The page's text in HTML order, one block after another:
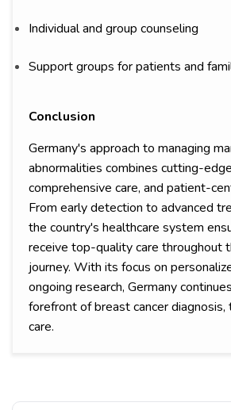
Individual and group counseling
Support groups for patients and
Conclusion
Germany's approach to managing
abnormalities combines cutting-
comprehensive care, and patient-
From early detection to advanced
the country's healthcare system
receive top-quality care throughout
journey. With its focus on
ongoing research, Germany
forefront of breast cancer diagnosis,
care.